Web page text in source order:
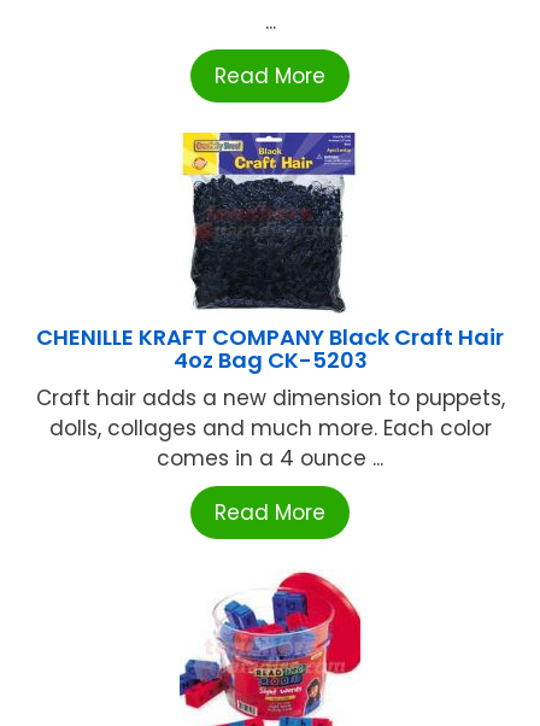
...
Read More
CHENILLE KRAFT COMPANY Black Craft Hair
4oz Bag CK-5203
Craft hair adds a new dimension to puppets,
dolls, collages and much more. Each color
comes in a 4 ounce ...
Read More